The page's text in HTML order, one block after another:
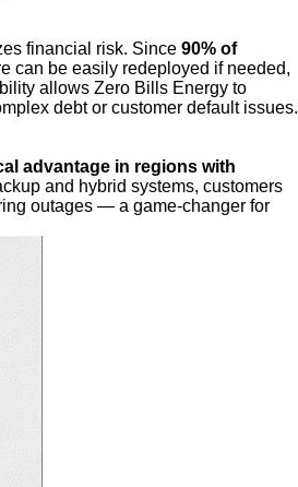
financial risk. Since 90% of
can be easily redeployed if needed,
allows Zero Bills Energy to
debt or customer default issues.
advantage in regions with
and hybrid systems, customers
outages — a game-changer for